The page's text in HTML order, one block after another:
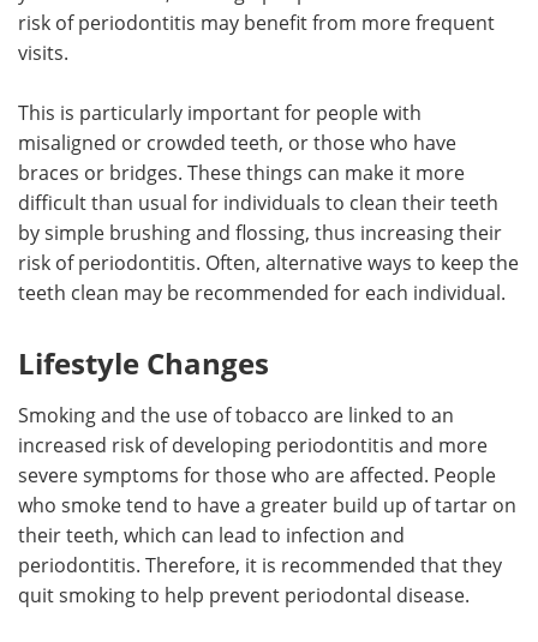
risk of periodontitis may benefit from more frequent
visits.
This is particularly important for people with
misaligned or crowded teeth, or those who have
braces or bridges. These things can make it more
difficult than usual for individuals to clean their teeth
by simple brushing and flossing, thus increasing their
risk of periodontitis. Often, alternative ways to keep the
teeth clean may be recommended for each individual.
Lifestyle Changes
Smoking and the use of tobacco are linked to an
increased risk of developing periodontitis and more
severe symptoms for those who are affected. People
who smoke tend to have a greater build up of tartar on
their teeth, which can lead to infection and
periodontitis. Therefore, it is recommended that they
quit smoking to help prevent periodontal disease.